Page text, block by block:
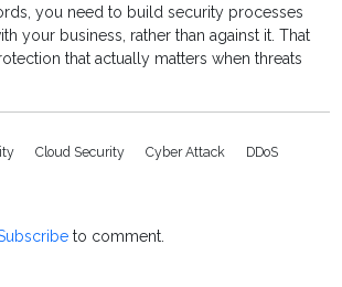
you need to build security processes
your business, rather than against it. That
that actually matters when threats
Cloud Security Cyber Attack DDoS
to comment.